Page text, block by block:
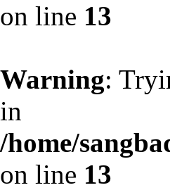
on line 13
Warning:
in
/home/
on line 13